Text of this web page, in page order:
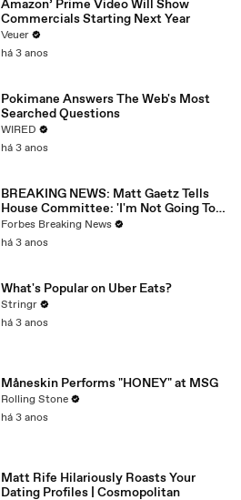
Amazon’ Prime Video Will Show
Commercials Starting Next Year
Veuer
há 3 anos
Pokimane Answers The Web's Most
Searched Questions
WIRED
há 3 anos
BREAKING NEWS: Matt Gaetz Tells
House Committee: 'I'm Not Going To
Vote For A Continuing Resolution'
Forbes Breaking News
há 3 anos
What's Popular on Uber Eats?
Stringr
há 3 anos
Måneskin Performs "HONEY" at MSG
Rolling Stone
há 3 anos
Matt Rife Hilariously Roasts Your
Dating Profiles | Cosmopolitan